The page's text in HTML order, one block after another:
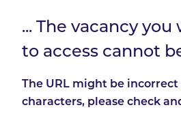
... The vacancy
to access cannot
The URL might be
characters, please check